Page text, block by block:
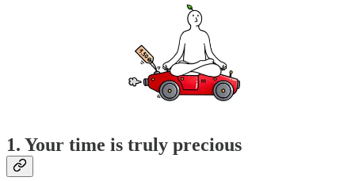
1. Your time is truly precious